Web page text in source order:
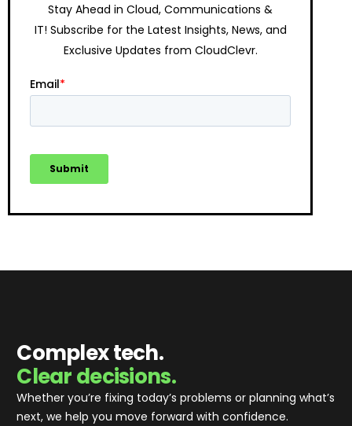
Stay Ahead in Cloud, Communications &
IT! Subscribe for the Latest Insights, News, and
Exclusive Updates from CloudClevr.
Complex tech.
Clear decisions.
Whether you’re fixing today’s problems or planning what’s
next, we help you move forward with confidence.